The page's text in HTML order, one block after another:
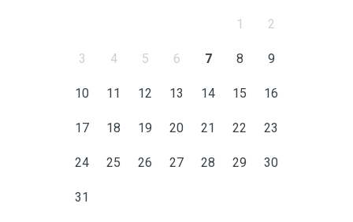
1 2
3 4 5 6 7 8 9
10 11 12 13 14 15 16
17 18 19 20 21 22 23
24 25 26 27 28 29 30
31